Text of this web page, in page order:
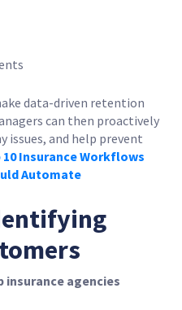
data-driven retention
can then proactively
issues, and help prevent
Insurance Workflows
Automate
insurance agencies